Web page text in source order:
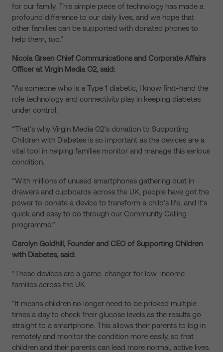
for our family. This simple piece of technology has made a
profound difference to our daily lives, and we hope that
other families can be supported with donated phones to
help them, too.”
Nicola Green Chief Communications and Corporate Affairs
Officer at Virgin Media O2, said:
“As someone who is a Type 1 diabetic, I know first-hand the
role technology and connectivity play in keeping diabetes
under control.
“That’s why Virgin Media O2’s donation to Supporting
Children with Diabetes is so important as the devices are a
vital tool in helping families monitor and manage this serious
condition.
“With millions of unused smartphones gathering dust in
drawers and cupboards across the UK, people have got the
power to donate a device to transform a child’s life, and it’s
quick and easy to do through our Community Calling
programme.”
Carolyn Goldhill, Founder and CEO of Supporting Children
with Diabetes, said:
“These devices are a game-changer for low-income
families across the UK.
“It means children no longer need to be pricked multiple
times a day to check their glucose levels as the results go
straight to a smartphone. This allows their parents to log in
remotely and monitor the condition more easily, so that
children and their parents can lead more normal, active lives.